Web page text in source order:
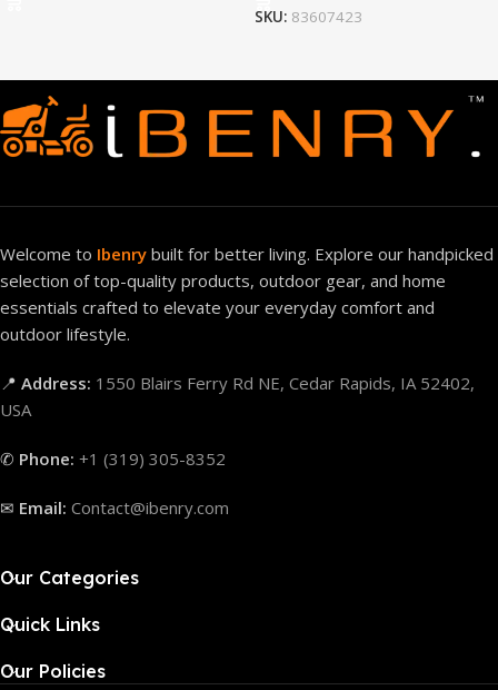
SKU: 83607423
Welcome to Ibenry built for better living. Explore our handpicked
selection of top-quality products, outdoor gear, and home
essentials crafted to elevate your everyday comfort and
outdoor lifestyle.
📍 Address: 1550 Blairs Ferry Rd NE, Cedar Rapids, IA 52402,
USA
✆ Phone: +1 (319) 305-8352
✉ Email: Contact@ibenry.com
Our Categories
Quick Links
Our Policies